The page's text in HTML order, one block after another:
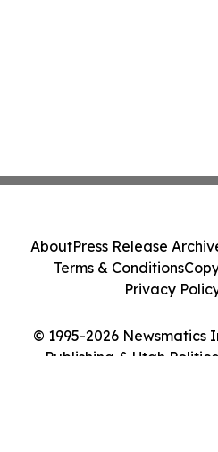
© 1995-2026 Newsmatics
Publishing & Utah
AboutPress Release
Terms & Conditions
Privacy